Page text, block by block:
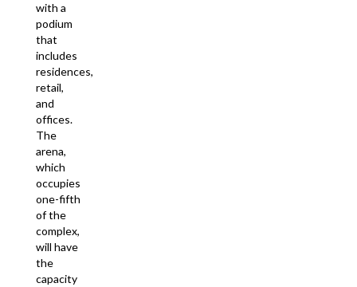
with a
podium
that
includes
residences,
retail,
and
offices.
The
arena,
which
occupies
one-fifth
of the
complex,
will have
the
capacity